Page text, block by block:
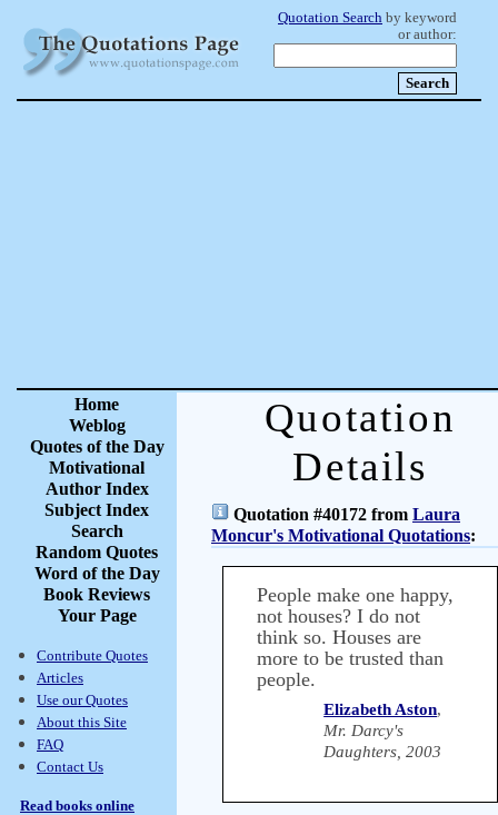
Quotation Search by keyword
or author:
Home
Weblog
Quotes of the Day
Motivational
Author Index
Subject Index
Search
Random Quotes
Word of the Day
Book Reviews
Your Page
Contribute Quotes
Articles
Use our Quotes
About this Site
FAQ
Contact Us
Read books online
Quotation
Details
Quotation #40172 from Laura
Moncur's Motivational Quotations:
People make one happy,
not houses? I do not
think so. Houses are
more to be trusted than
people.
Elizabeth Aston,
Mr. Darcy's
Daughters, 2003